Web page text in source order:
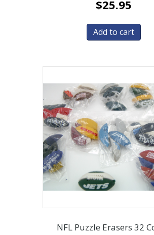
$25.95
Add to cart
NFL Puzzle Erasers 32